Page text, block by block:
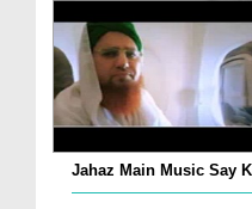
Jahaz Main Music Say